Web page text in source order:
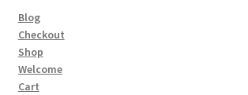
Blog
Checkout
Shop
Welcome
Cart